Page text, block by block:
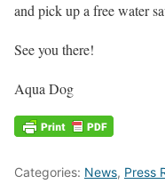
and pick up a free water
See you there!
Aqua Dog
Categories: News, Press